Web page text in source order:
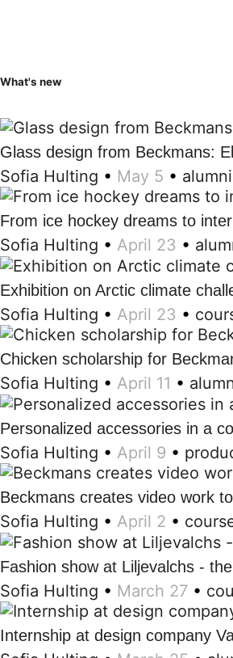
What's new
Glass design from Beckmans:
Sofia Hulting • May 5 • alumni
From ice hockey dreams to
Sofia Hulting • April 23 •
Exhibition on Arctic climate
Sofia Hulting • April 23 •
Chicken scholarship for
Sofia Hulting • April 11 •
Personalized accessories in a
Sofia Hulting • April 9 •
Beckmans creates video work
Sofia Hulting • April 2 •
Fashion show at Liljevalchs -
Sofia Hulting • March 27 •
Internship at design company